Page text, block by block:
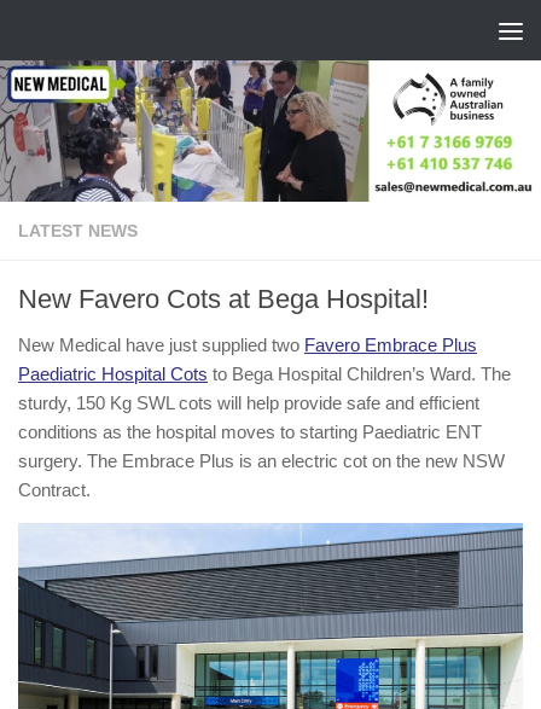
LATEST NEWS
New Favero Cots at Bega Hospital!
New Medical have just supplied two Favero Embrace Plus
Paediatric Hospital Cots to Bega Hospital Children’s Ward. The
sturdy, 150 Kg SWL cots will help provide safe and efficient
conditions as the hospital moves to starting Paediatric ENT
surgery. The Embrace Plus is an electric cot on the new NSW
Contract.